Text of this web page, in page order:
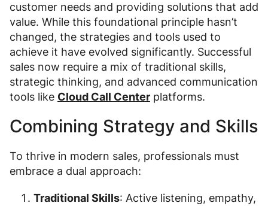
customer needs and providing solutions that add
value. While this foundational principle hasn’t
changed, the strategies and tools used to
achieve it have evolved significantly. Successful
sales now require a mix of traditional skills,
strategic thinking, and advanced communication
tools like Cloud Call Center platforms.
Combining Strategy and Skills
To thrive in modern sales, professionals must
embrace a dual approach:
Traditional Skills: Active listening, empathy,